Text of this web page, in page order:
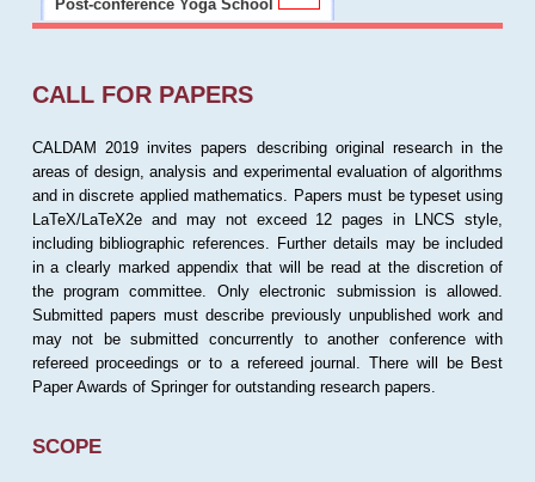
Post-conference Yoga School
CALL FOR PAPERS
CALDAM 2019 invites papers describing original research in the
areas of design, analysis and experimental evaluation of algorithms
and in discrete applied mathematics. Papers must be typeset using
LaTeX/LaTeX2e and may not exceed 12 pages in LNCS style,
including bibliographic references. Further details may be included
in a clearly marked appendix that will be read at the discretion of
the program committee. Only electronic submission is allowed.
Submitted papers must describe previously unpublished work and
may not be submitted concurrently to another conference with
refereed proceedings or to a refereed journal. There will be Best
Paper Awards of Springer for outstanding research papers.
SCOPE